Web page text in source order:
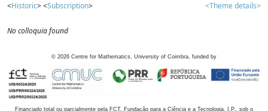
<Historic> <Subscription> <Theme details>
No colloquia found
© 2026 Centre for Mathematics, University of Coimbra, funded by
Financiado total ou parcialmente pela FCT, Fundação para a Ciência e a Tecnologia, I.P., sob o